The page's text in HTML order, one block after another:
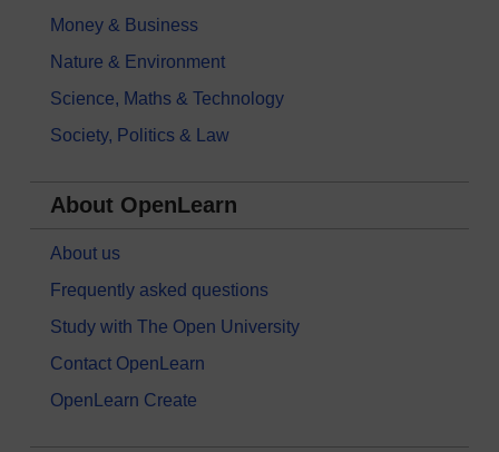
Money & Business
Nature & Environment
Science, Maths & Technology
Society, Politics & Law
About OpenLearn
About us
Frequently asked questions
Study with The Open University
Contact OpenLearn
OpenLearn Create